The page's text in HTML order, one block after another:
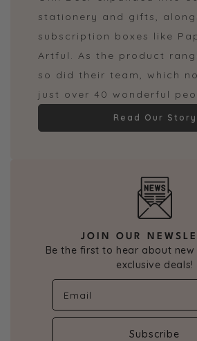
JOIN OUR
Be the first to hear about
exclusive deals!
Subscribe
stationery and gifts,
subscription boxes like
Artful. As the product
so did their team, which
just over 40 wonderful
Read Our Story